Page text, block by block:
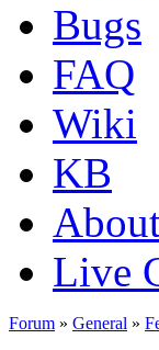
Bugs
FAQ
Wiki
KB
Live
Forum » General »